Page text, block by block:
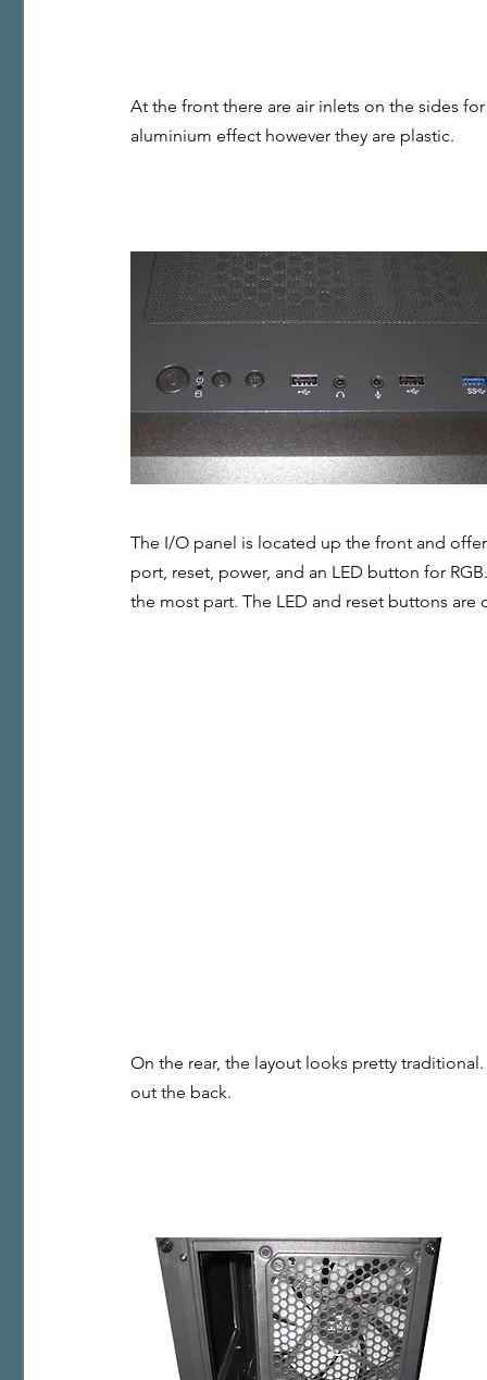
At the front there are air inlets on the sides
aluminium effect however they are plastic.
The I/O panel is located up the front and
port, reset, power, and an LED button for
the most part. The LED and reset buttons are
On the rear, the layout looks pretty
out the back.